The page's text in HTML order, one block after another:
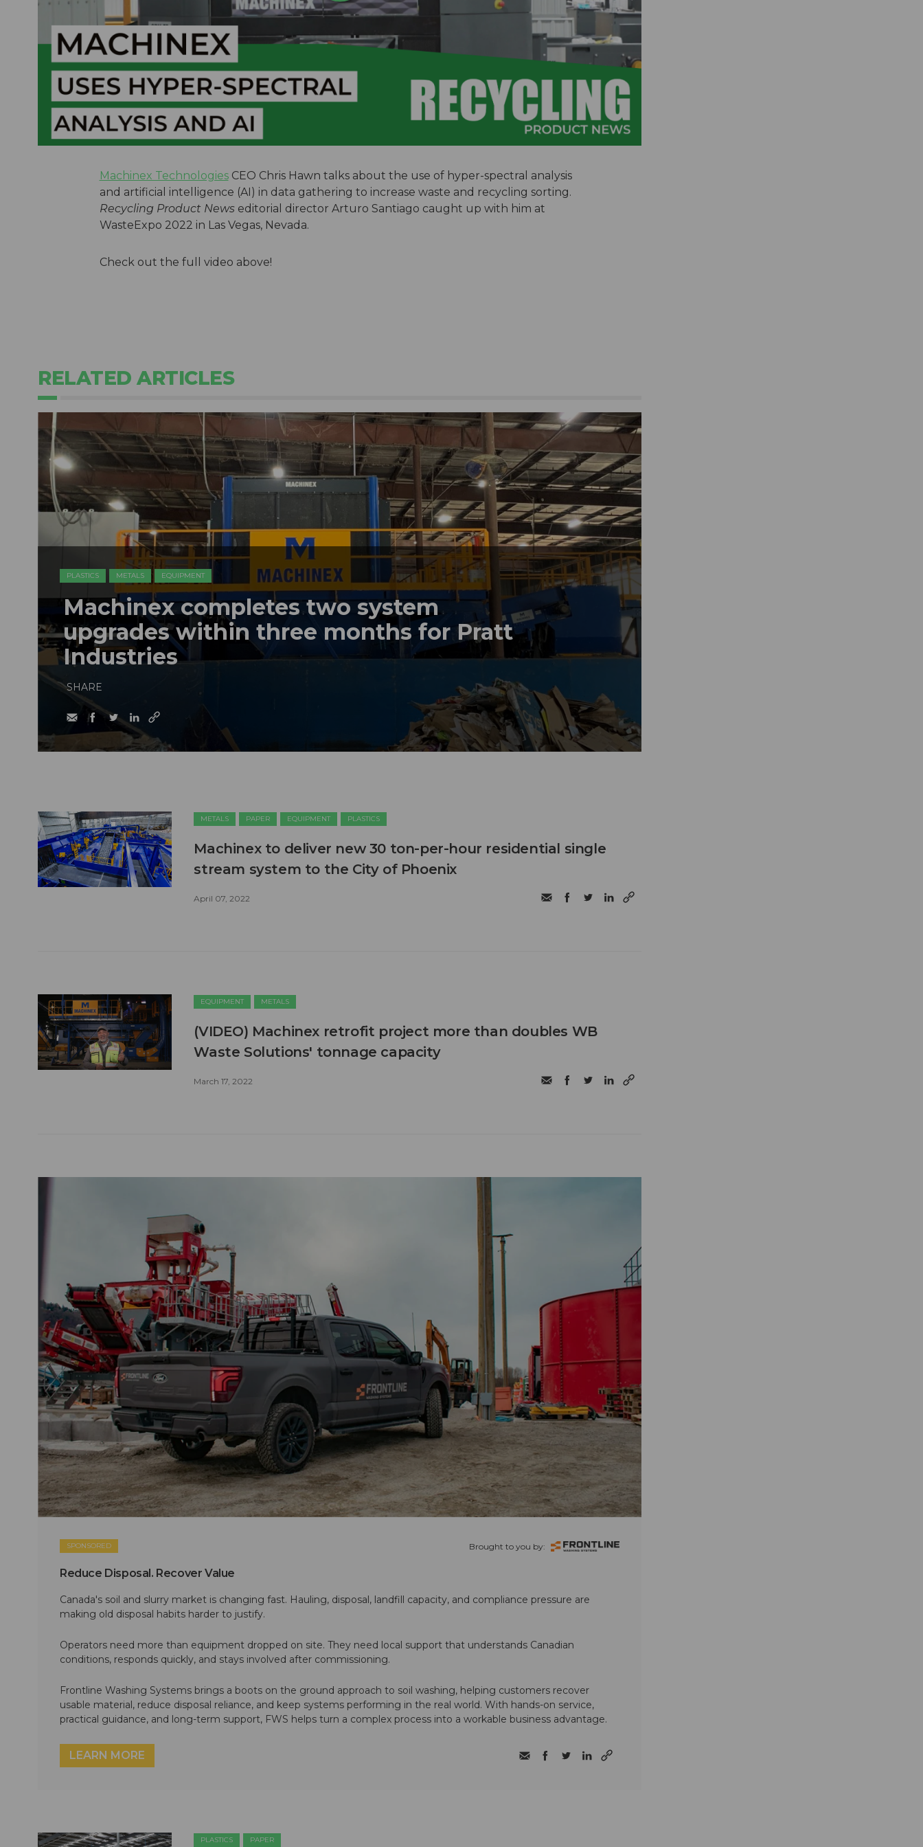
Machinex TechnologiesCEO Chris Hawn talks about the use of hyper-spectral analysis
and artificial intelligence (AI) in data gathering to increase waste and recycling sorting.
Recycling Product Newseditorial director Arturo Santiago caught up with him at
WasteExpo 2022 in Las Vegas, Nevada.
Check out the full video above!
RELATED ARTICLES
PLASTICS METALS EQUIPMENT
Machinex completes two system
upgrades within three months for Pratt
Industries
SHARE
METALS PAPER EQUIPMENT PLASTICS
Machinex to deliver new 30 ton-per-hour residential single
stream system to the City of Phoenix
April 07, 2022
EQUIPMENT METALS
(VIDEO) Machinex retrofit project more than doubles WB
Waste Solutions' tonnage capacity
March 17, 2022
SPONSORED Brought to you by:
Reduce Disposal. Recover Value
Canada's soil and slurry market is changing fast. Hauling, disposal, landfill capacity, and compliance pressure are
making old disposal habits harder to justify.
Operators need more than equipment dropped on site. They need local support that understands Canadian
conditions, responds quickly, and stays involved after commissioning.
Frontline Washing Systems brings a boots on the ground approach to soil washing, helping customers recover
usable material, reduce disposal reliance, and keep systems performing in the real world. With hands-on service,
practical guidance, and long-term support, FWS helps turn a complex process into a workable business advantage.
LEARN MORE
PLASTICS PAPER